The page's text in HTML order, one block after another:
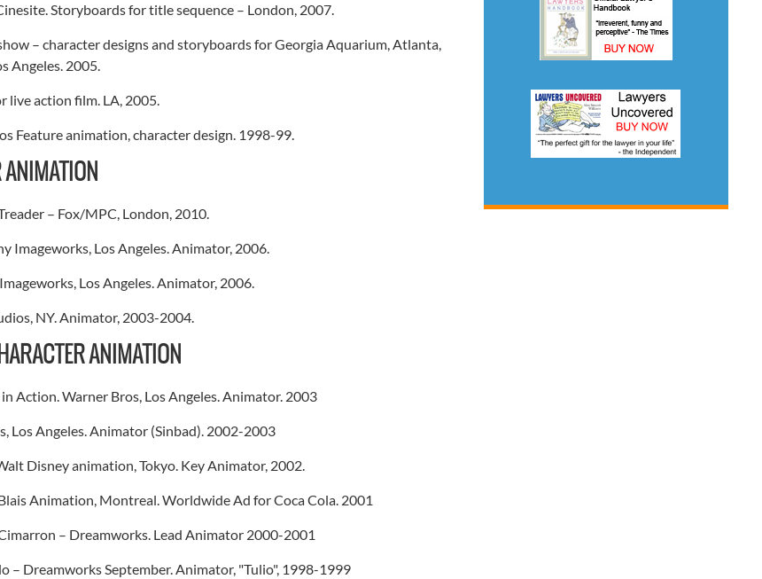
Storyboards for title sequence – London, 2007.
– character designs and storyboards for Georgia Aquarium, Atlanta,
Angeles. 2005.
live action film. LA, 2005.
Feature animation, character design. 1998-99.
ANIMATION
– Fox/MPC, London, 2010.
Imageworks, Los Angeles. Animator, 2006.
Los Angeles. Animator, 2006.
NY. Animator, 2003-2004.
ANIMATION
Action. Warner Bros, Los Angeles. Animator. 2003
Los Angeles. Animator (Sinbad). 2002-2003
Disney animation, Tokyo. Key Animator, 2002.
Animation, Montreal. Worldwide Ad for Coca Cola. 2001
– Dreamworks. Lead Animator 2000-2001
– Dreamworks September. Animator, "Tulio", 1998-1999